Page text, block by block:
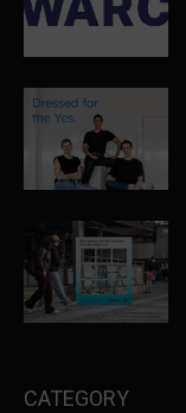
CATEGORY